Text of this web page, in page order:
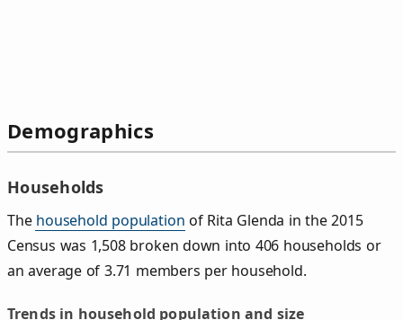
Demographics
Households
The household population of Rita Glenda in the 2015
Census was 1,508 broken down into 406 households or
an average of 3.71 members per household.
Trends in household population and size